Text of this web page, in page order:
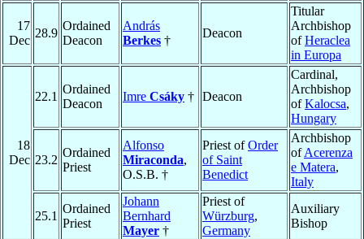
17
Dec
28.9
Ordained
Deacon
András
Berkes †
Deacon
Titular
Archbishop
ofHeraclea
in Europa
18
Dec
22.1
Ordained
Deacon
Imre Csáky † Deacon
Cardinal,
Archbishop
ofKalocsa,
Hungary
23.2
Ordained
Priest
Alfonso
Miraconda,
O.S.B. †
Priest ofOrder
of Saint
Benedict
Archbishop
ofAcerenza
e Matera,
Italy
25.1
Ordained
Priest
Johann
Bernhard
Mayer †
Priest of
Würzburg,
Germany
Auxiliary
Bishop